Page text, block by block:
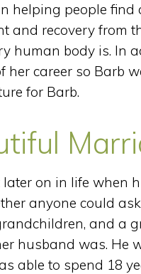
helping people
and recovery from
human body is. In
her career so Barb
for Barb.
on in life when
anyone could
and a
husband was. He
able to spend 18